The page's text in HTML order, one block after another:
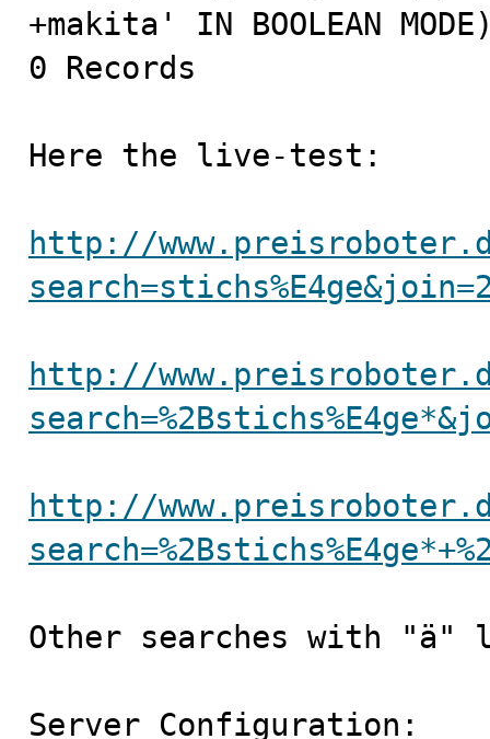
+makita' IN BOOLEAN
0 Records
Here the live-test:
http://
http://
http://
Other searches with "ä"
Server Configuration: